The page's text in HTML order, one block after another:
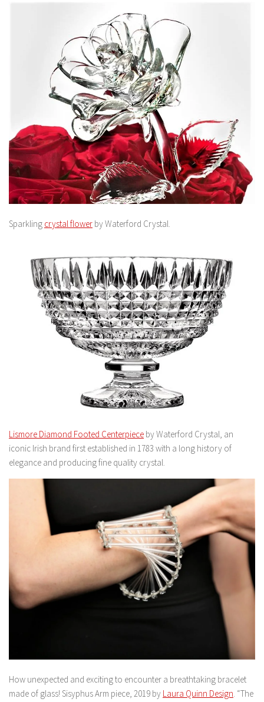
Sparkling crystal flower by Waterford Crystal.
Lismore Diamond Footed Centerpiece by Waterford Crystal, an
iconic Irish brand first established in 1783 with a long history of
elegance and producing fine quality crystal.
How unexpected and exciting to encounter a breathtaking bracelet
made of glass! Sisyphus Arm piece, 2019 by Laura Quinn Design . “The